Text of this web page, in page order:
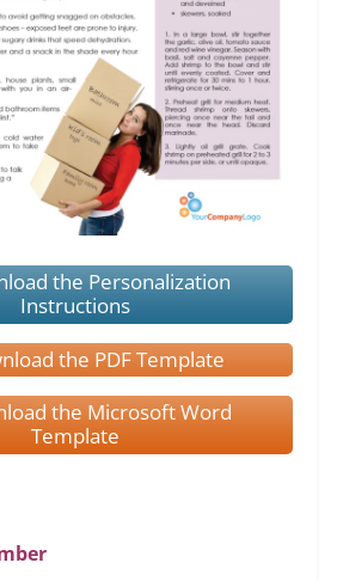
the Personalization
Instructions
the PDF Template
the Microsoft Word
Template